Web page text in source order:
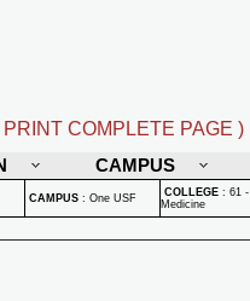
PRINT COMPLETE PAGE )
CAMPUS
CAMPUS : One USF COLLEGE : 61 -
Medicine